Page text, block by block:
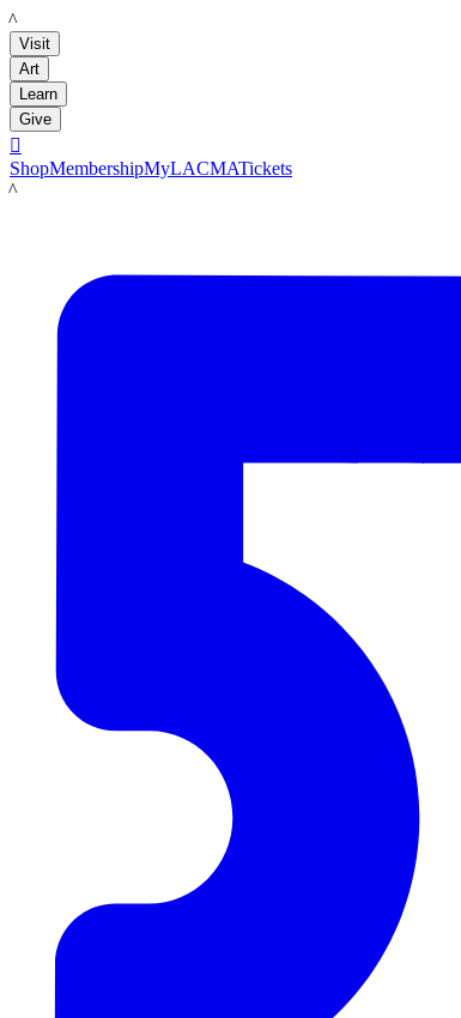
LACMA
Visit
Art
Learn
Give

ShopMembershipMyLACMATickets
LACMA